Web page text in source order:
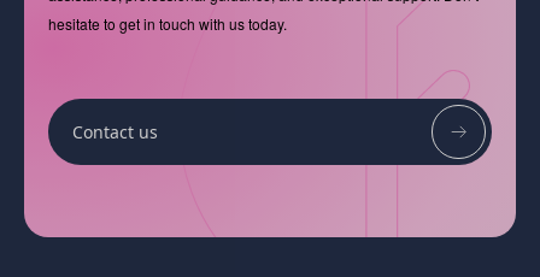
hesitate to get in touch with us today.
Contact us